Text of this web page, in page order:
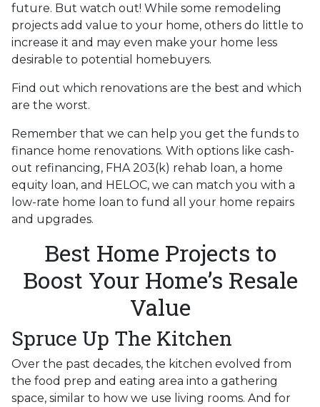
future. But watch out! While some remodeling
projects add value to your home, others do little to
increase it and may even make your home less
desirable to potential homebuyers.
Find out which renovations are the best and which
are the worst.
Remember that we can help you get the funds to
finance home renovations. With options like cash-
out refinancing, FHA 203(k) rehab loan, a home
equity loan, and HELOC, we can match you with a
low-rate home loan to fund all your home repairs
and upgrades.
Best Home Projects to
Boost Your Home’s Resale
Value
Spruce Up The Kitchen
Over the past decades, the kitchen evolved from
the food prep and eating area into a gathering
space, similar to how we use living rooms. And for